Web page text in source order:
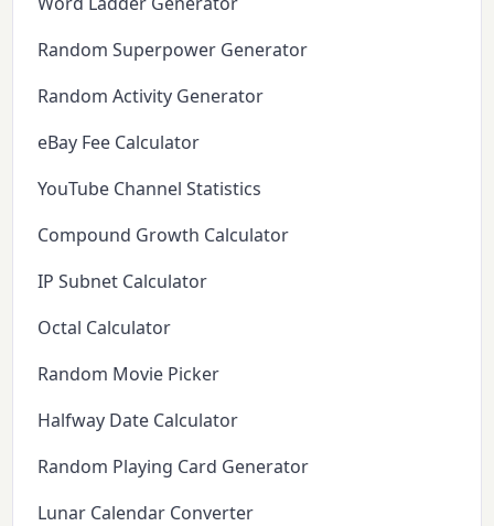
Random Superpower Generator
Random Activity Generator
eBay Fee Calculator
YouTube Channel Statistics
Compound Growth Calculator
IP Subnet Calculator
Octal Calculator
Random Movie Picker
Halfway Date Calculator
Random Playing Card Generator
Lunar Calendar Converter